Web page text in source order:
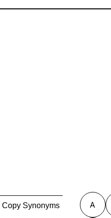
Copy Synonyms A